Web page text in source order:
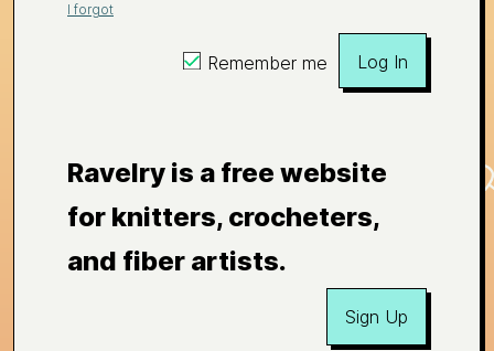
I forgot
Remember me Log In
Ravelry is a free website
for knitters, crocheters,
and fiber artists.
Sign Up